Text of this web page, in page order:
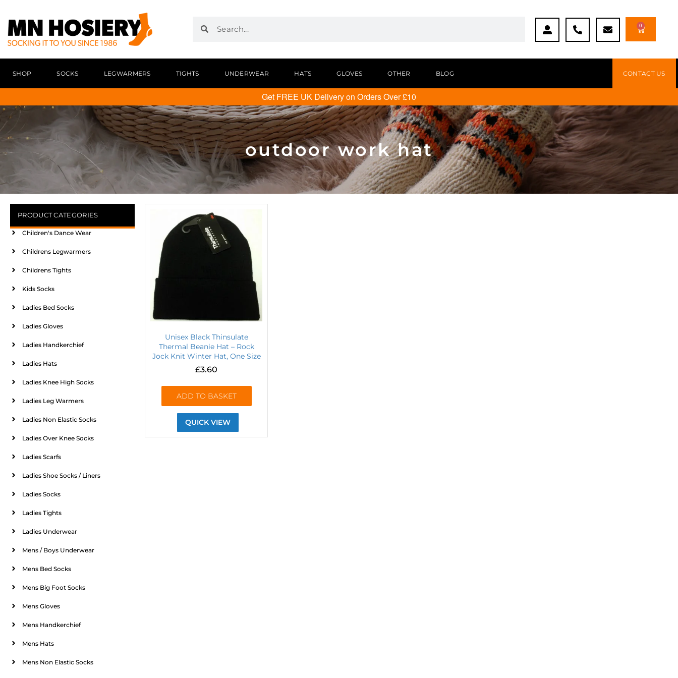
0
SHOP SOCKS LEGWARMERS TIGHTS UNDERWEAR HATS GLOVES OTHER BLOG CONTACT US
Get FREE UK Delivery on Orders Over £10
outdoor work hat
PRODUCT CATEGORIES
Children's Dance Wear
Childrens Legwarmers
Childrens Tights
Kids Socks
Ladies Bed Socks
Ladies Gloves
Ladies Handkerchief
Ladies Hats
Ladies Knee High Socks
Ladies Leg Warmers
Ladies Non Elastic Socks
Ladies Over Knee Socks
Ladies Scarfs
Ladies Shoe Socks / Liners
Ladies Socks
Ladies Tights
Ladies Underwear
Mens / Boys Underwear
Mens Bed Socks
Mens Big Foot Socks
Mens Gloves
Mens Handkerchief
Mens Hats
Mens Non Elastic Socks
Unisex Black Thinsulate
Thermal Beanie Hat – Rock
Jock Knit Winter Hat, One Size
£3.60
ADD TO BASKET
QUICK VIEW